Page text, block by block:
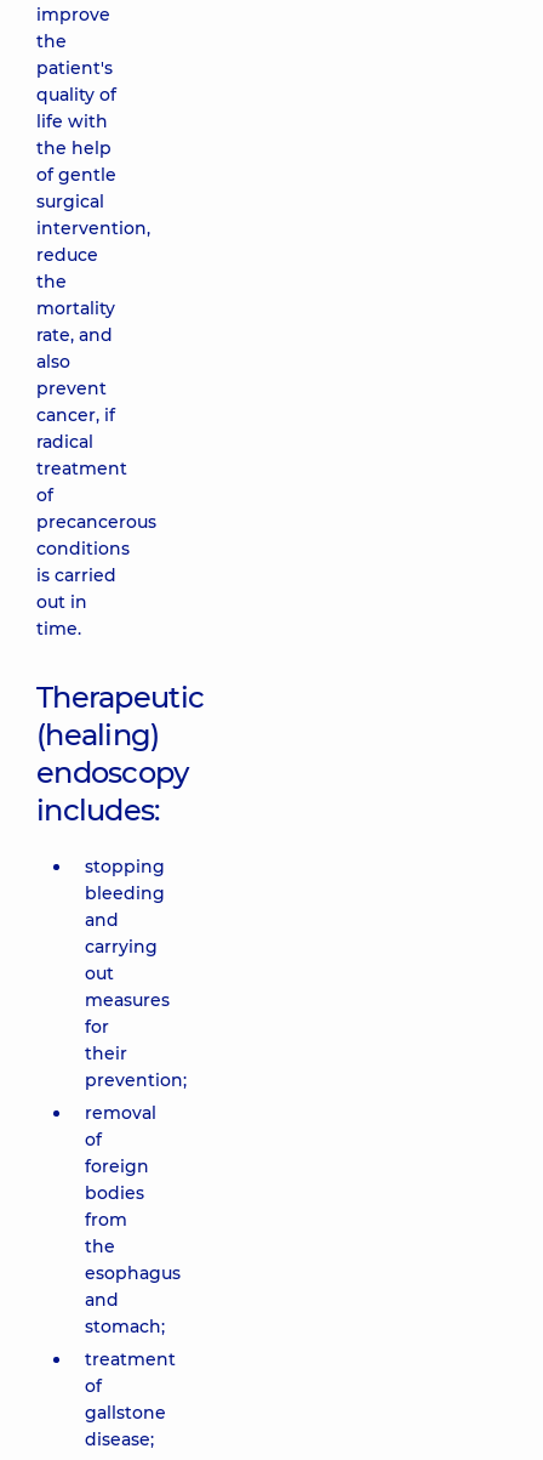
improve
the
patient's
quality of
life with
the help
of gentle
surgical
intervention,
reduce
the
mortality
rate, and
also
prevent
cancer, if
radical
treatment
of
precancerous
conditions
is carried
out in
time.
Therapeutic
(healing)
endoscopy
includes:
stopping
bleeding
and
carrying
out
measures
for
their
prevention;
removal
of
foreign
bodies
from
the
esophagus
and
stomach;
treatment
of
gallstone
disease;